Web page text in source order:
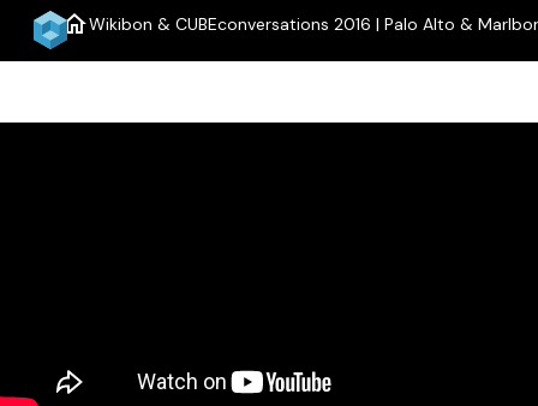
homeWikibon & CUBEconversations 2016 | Palo Alto &